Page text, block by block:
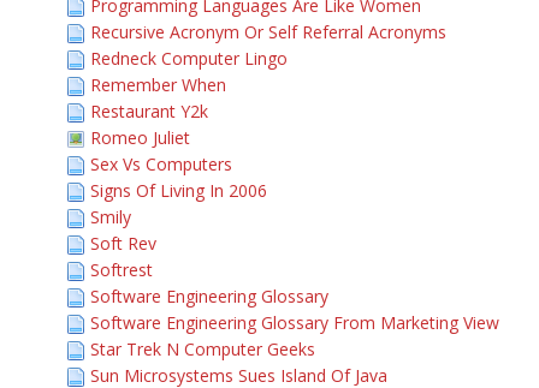
Programming Languages Are Like Women
Recursive Acronym Or Self Referral Acronyms
Redneck Computer Lingo
Remember When
Restaurant Y2k
Romeo Juliet
Sex Vs Computers
Signs Of Living In 2006
Smily
Soft Rev
Softrest
Software Engineering Glossary
Software Engineering Glossary From Marketing View
Star Trek N Computer Geeks
Sun Microsystems Sues Island Of Java